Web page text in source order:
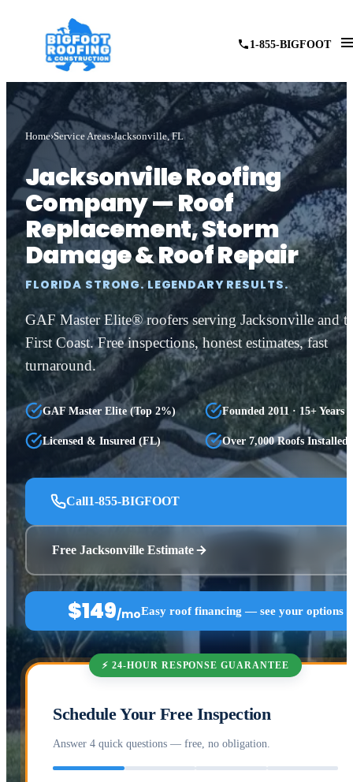
1-855-BIGFOOT
Home Service Areas Jacksonville, FL
Jacksonville Roofing
Company — Roof
Replacement, Storm
Damage & Roof Repair
FLORIDA STRONG. LEGENDARY RESULTS.
GAF Master Elite® roofers serving Jacksonville and
First Coast. Free inspections, honest estimates, fast
turnaround.
GAF Master Elite (Top 2%) Founded 2011 · 15+ Years
Licensed & Insured (FL) Over 7,000 Roofs Installed
Call1-855-BIGFOOT
Free Jacksonville Estimate
$149/moEasy roof financing — see your options
⚡ 24-HOUR RESPONSE GUARANTEE
Schedule Your Free Inspection
Answer 4 quick questions — free, no obligation.